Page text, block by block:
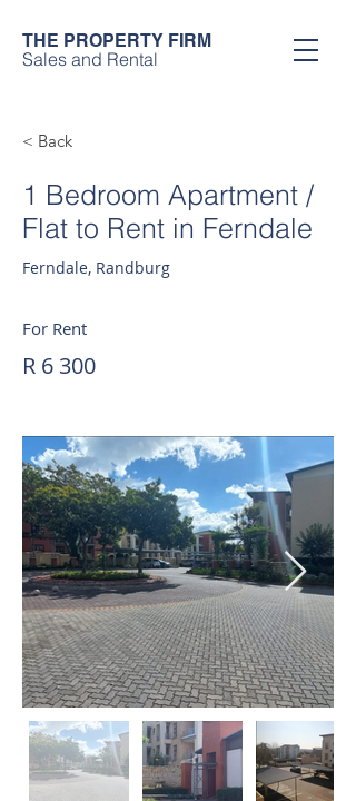
THE PROPERTY FIRM
Sales and Rental
< Back
1 Bedroom Apartment /
Flat to Rent in Ferndale
Ferndale, Randburg
For Rent
R 6 300